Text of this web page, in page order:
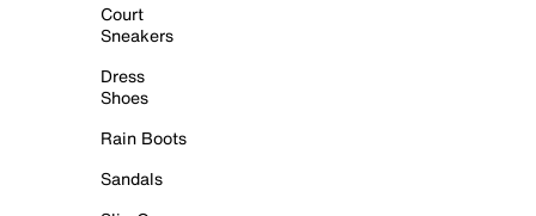
Court
Sneakers
Dress
Shoes
Rain Boots
Sandals